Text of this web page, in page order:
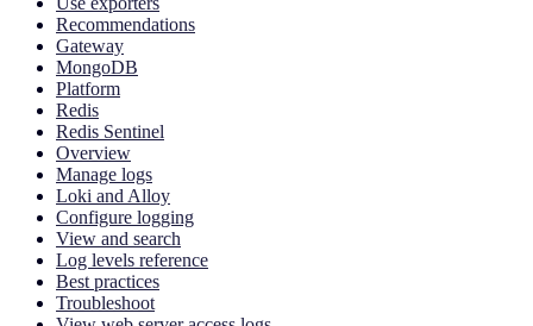
Recommendations
Gateway
MongoDB
Platform
Redis
Redis Sentinel
Overview
Manage logs
Loki and Alloy
Configure logging
View and search
Log levels reference
Best practices
Troubleshoot